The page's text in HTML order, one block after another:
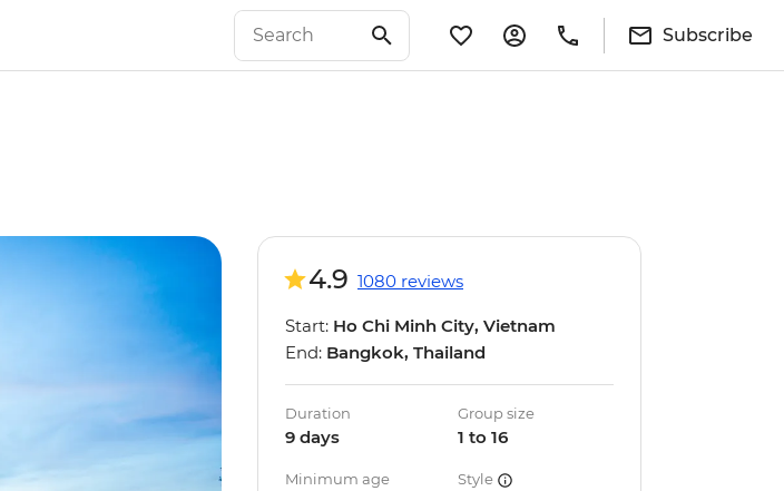
Subscribe
4.9 1080 reviews
Start: Ho Chi Minh City, Vietnam
End: Bangkok, Thailand
Duration
9 days
Group size
1 to 16
Minimum age Style